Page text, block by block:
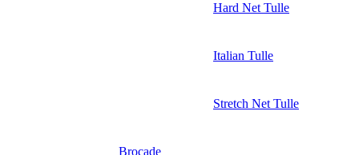
Hard Net Tulle
Italian Tulle
Stretch Net Tulle
Brocade